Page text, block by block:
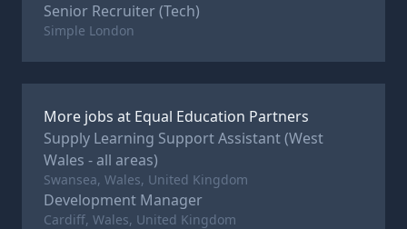
Senior Recruiter (Tech)
Simple London
More jobs at Equal Education Partners
Supply Learning Support Assistant (West
Wales - all areas)
Swansea, Wales, United Kingdom
Development Manager
Cardiff, Wales, United Kingdom